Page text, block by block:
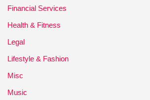
Financial Services
Health & Fitness
Legal
Lifestyle & Fashion
Misc
Music